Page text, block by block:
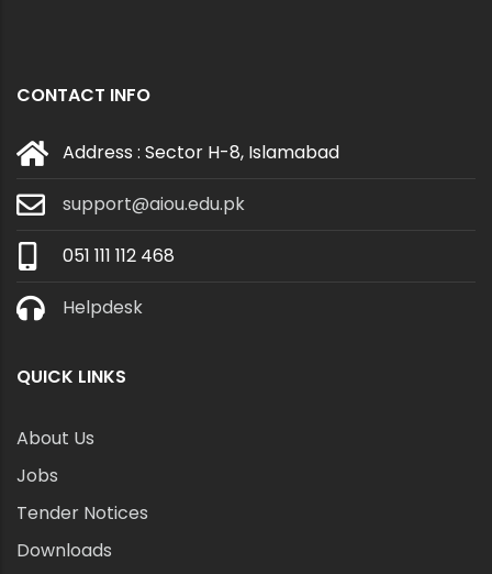
CONTACT INFO
Address : Sector H-8, Islamabad
support@aiou.edu.pk
051 111 112 468
Helpdesk
QUICK LINKS
About Us
Jobs
Tender Notices
Downloads